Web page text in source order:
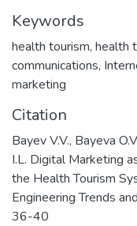
Keywords
health tourism, health
communications,
marketing
Citation
Bayev V.V., Bayeva
I.L. Digital Marketing
the Health Tourism
Engineering Trends
36-40